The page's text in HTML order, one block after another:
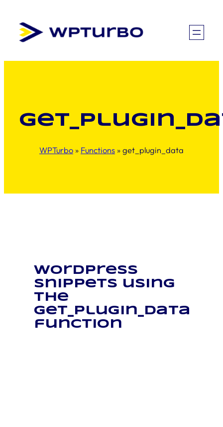
content
WPTurbo » Functions » get_plugin_data
WordPress
snippets using
the
get_plugin_data
function